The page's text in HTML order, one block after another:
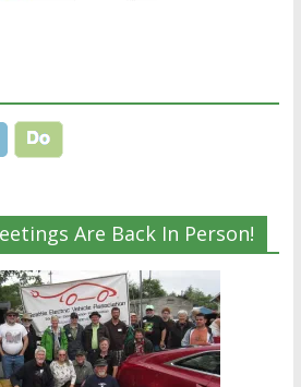
Are Back In Person!